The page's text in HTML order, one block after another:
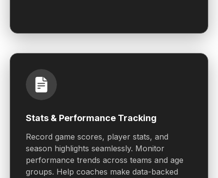
Stats & Performance Tracking
Record game scores, player stats, and
season highlights seamlessly. Monitor
performance trends across teams and age
groups. Help coaches make data-backed